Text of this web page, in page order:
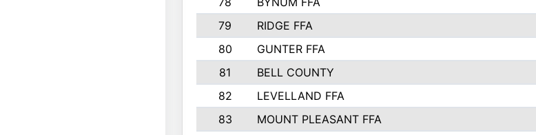
79
RIDGE FFA
80
GUNTER FFA
81
BELL COUNTY
82
LEVELLAND FFA
83
MOUNT PLEASANT FFA